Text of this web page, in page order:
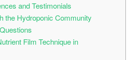
and Testimonials
the Hydroponic Community
Film Technique in